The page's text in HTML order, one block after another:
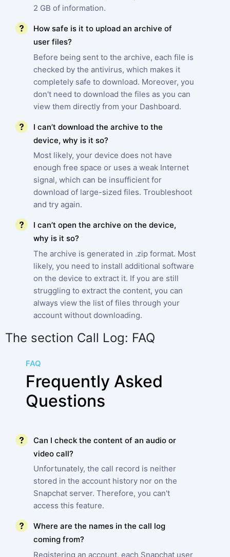
2 GB of information.
How safe is it to upload an archive of
user files?
Before being sent to the archive, each file is
checked by the antivirus, which makes it
completely safe to download. Moreover, you
don't need to download the files as you can
view them directly from your Dashboard.
I can’t download the archive to the
device, why is it so?
Most likely, your device does not have
enough free space or uses a weak Internet
signal, which can be insufficient for
download of large-sized files. Troubleshoot
and try again.
I can’t open the archive on the device,
why is it so?
The archive is generated in .zip format. Most
likely, you need to install additional software
on the device to extract it. If you are still
struggling to extract the content, you can
always view the list of files through your
account without downloading.
The section Call Log: FAQ
FAQ
Frequently Asked
Questions
Can I check the content of an audio or
video call?
Unfortunately, the call record is neither
stored in the account history nor on the
Snapchat server. Therefore, you can't
access this feature.
Where are the names in the call log
coming from?
Registering an account, each Snapchat user